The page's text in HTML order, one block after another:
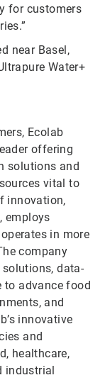
for customers
near Basel,
Water+
Ecolab
offering
solutions and
vital to
innovation,
employs
in more
company
solutions, data-
to advance food
and
innovative
and
healthcare,
industrial